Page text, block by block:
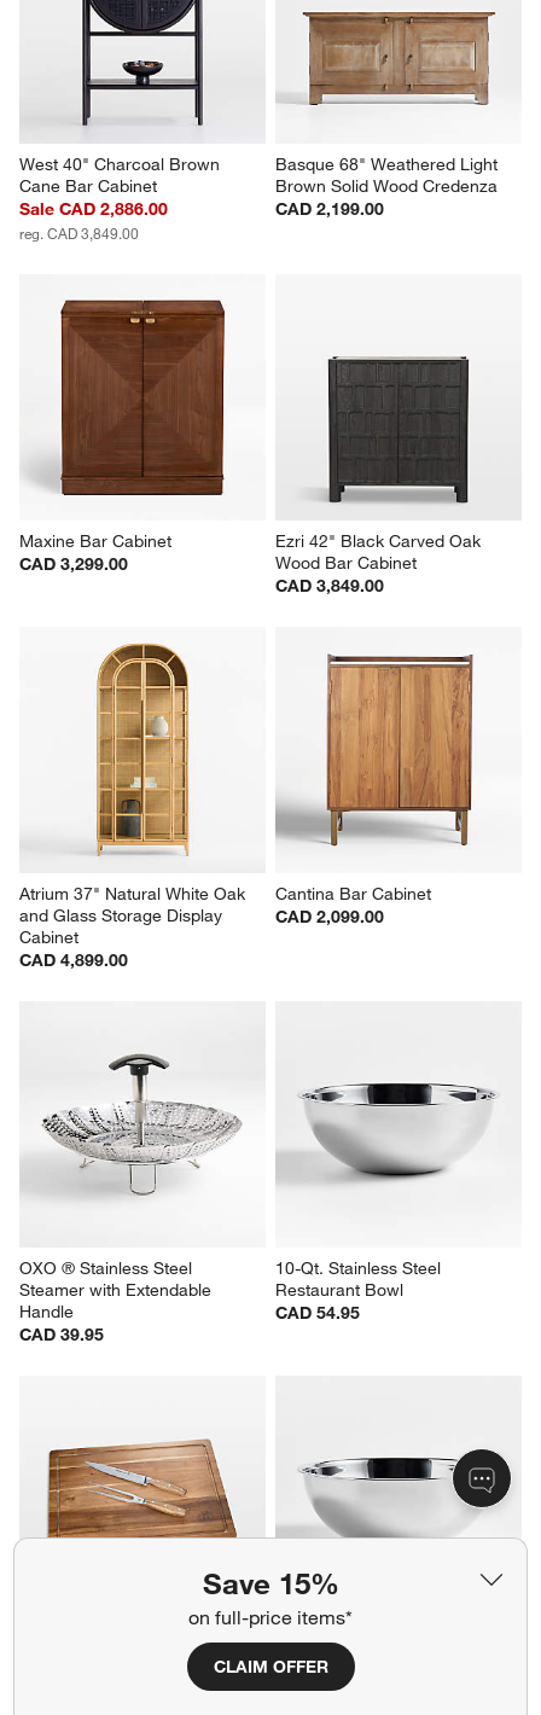
Save 15%
on full-price items*
CLAIM OFFER
West 40" Charcoal Brown
Cane Bar Cabinet
Sale CAD 2,886.00
reg. CAD 3,849.00
Basque 68" Weathered Light
Brown Solid Wood Credenza
CAD 2,199.00
Maxine Bar Cabinet
CAD 3,299.00
Ezri 42" Black Carved Oak
Wood Bar Cabinet
CAD 3,849.00
Atrium 37" Natural White Oak
and Glass Storage Display
Cabinet
CAD 4,899.00
Cantina Bar Cabinet
CAD 2,099.00
OXO ® Stainless Steel
Steamer with Extendable
Handle
CAD 39.95
10-Qt. Stainless Steel
Restaurant Bowl
CAD 54.95
Schmidt Brothers ® 3-Piece
Carving and Cutting Board Set
10-Qt. Stainless Steel
Restaurant Bowl
CAD 59.95